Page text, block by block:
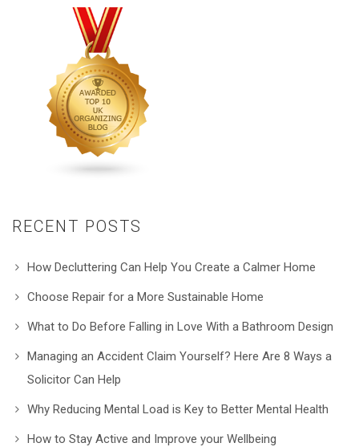
RECENT POSTS
How Decluttering Can Help You Create a Calmer Home
Choose Repair for a More Sustainable Home
What to Do Before Falling in Love With a Bathroom Design
Managing an Accident Claim Yourself? Here Are 8 Ways a
Solicitor Can Help
Why Reducing Mental Load is Key to Better Mental Health
How to Stay Active and Improve your Wellbeing